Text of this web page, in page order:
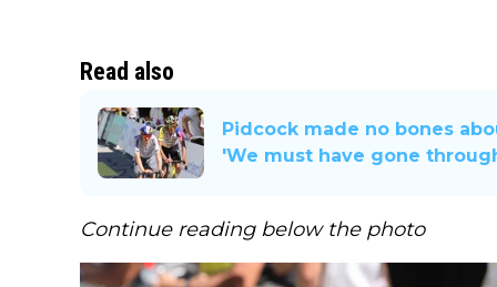
Read also
Pidcock made no bones
'We must have gone
Continue reading below the photo